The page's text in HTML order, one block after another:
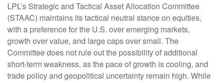
LPL’s Strategic and Tactical Asset Allocation Committee
(STAAC) maintains its tactical neutral stance on equities,
with a preference for the U.S. over emerging markets,
growth over value, and large caps over small. The
Committee does not rule out the possibility of additional
short-term weakness, as the pace of growth is cooling, and
trade policy and geopolitical uncertainty remain high. While